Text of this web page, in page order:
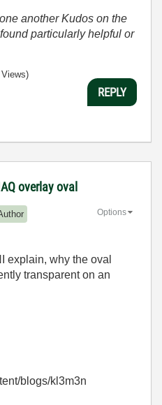
another Kudos on the
particularly helpful or
REPLY
overlay oval
Options
explain, why the oval
transparent on an
blogs/kl3m3n